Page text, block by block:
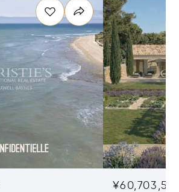
¥60,703,511